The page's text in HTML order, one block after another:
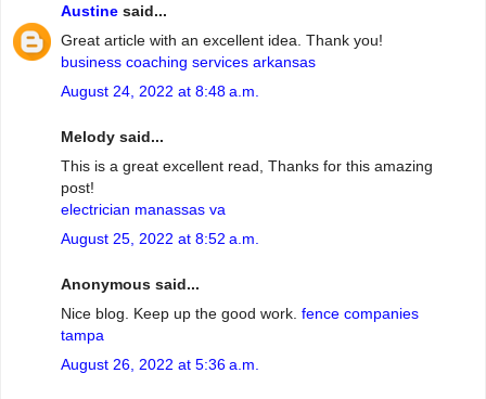
Austine said...
Great article with an excellent idea. Thank you!
business coaching services arkansas
August 24, 2022 at 8:48 a.m.
Melody said...
This is a great excellent read, Thanks for this amazing
post!
electrician manassas va
August 25, 2022 at 8:52 a.m.
Anonymous said...
Nice blog. Keep up the good work. fence companies
tampa
August 26, 2022 at 5:36 a.m.